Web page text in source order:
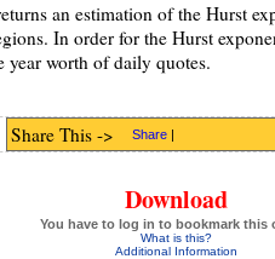
an estimation of the Hurst
In order for the Hurst
year worth of daily quotes.
Share This -> Share |
Download
You have to log in to bookmark this
What is this?
Additional Information